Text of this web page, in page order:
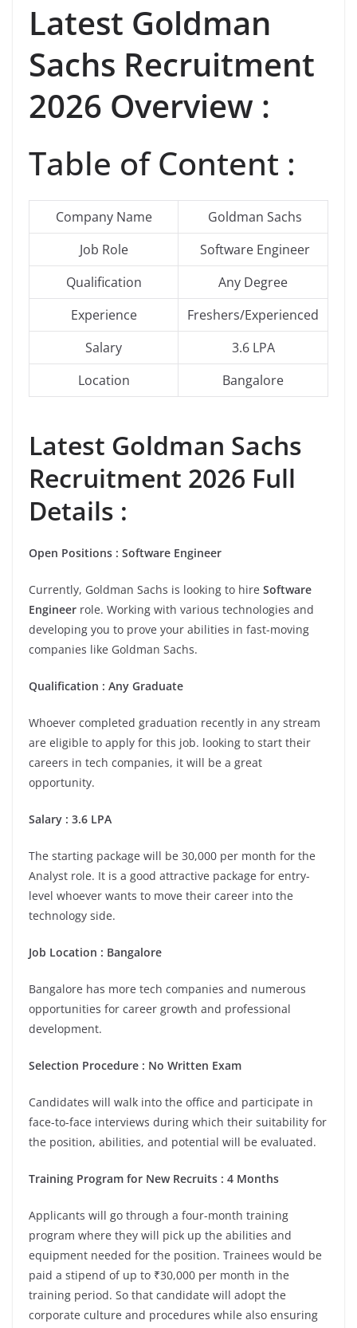
Latest Goldman
Sachs Recruitment
2026 Overview :
Table of Content :
Company Name
Goldman Sachs
Job Role
Software Engineer
Qualification
Any Degree
Experience
Freshers/Experienced
Salary
3.6 LPA
Location
Bangalore
Latest Goldman Sachs
Recruitment 2026 Full
Details :
Open Positions : Software Engineer
Currently, Goldman Sachs is looking to hire Software
Engineer role. Working with various technologies and
developing you to prove your abilities in fast-moving
companies like Goldman Sachs.
Qualification : Any Graduate
Whoever completed graduation recently in any stream
are eligible to apply for this job. looking to start their
careers in tech companies, it will be a great
opportunity.
Salary : 3.6 LPA
The starting package will be 30,000 per month for the
Analyst role. It is a good attractive package for entry-
level whoever wants to move their career into the
technology side.
Job Location : Bangalore
Bangalore has more tech companies and numerous
opportunities for career growth and professional
development.
Selection Procedure : No Written Exam
Candidates will walk into the office and participate in
face-to-face interviews during which their suitability for
the position, abilities, and potential will be evaluated.
Training Program for New Recruits : 4 Months
Applicants will go through a four-month training
program where they will pick up the abilities and
equipment needed for the position. Trainees would be
paid a stipend of up to ₹30,000 per month in the
training period. So that candidate will adopt the
corporate culture and procedures while also ensuring